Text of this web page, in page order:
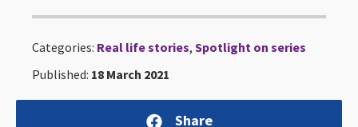
Categories: Real life stories, Spotlight on series
Published: 18 March 2021
Share